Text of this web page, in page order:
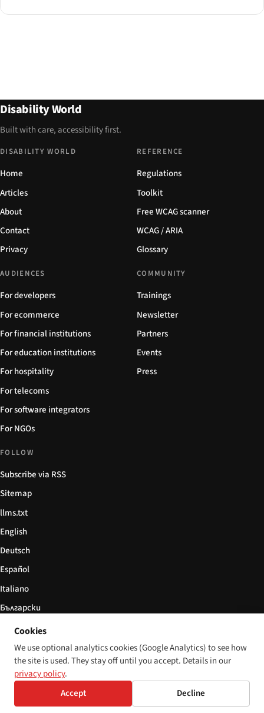
ship.
Disability World
Built with care, accessibility first.
DISABILITY WORLD
Home
Articles
About
Contact
Privacy
REFERENCE
Regulations
Toolkit
Free WCAG scanner
WCAG / ARIA
Glossary
AUDIENCES
For developers
For ecommerce
For financial institutions
For education institutions
For hospitality
For telecoms
For software integrators
For NGOs
COMMUNITY
Trainings
Newsletter
Partners
Events
Press
FOLLOW
Subscribe via RSS
Sitemap
llms.txt
English
Deutsch
Español
Italiano
Български
简体中文
© 2026 Disability World. All rights reserved. Cookie settings
DeutschEspañol 简体中文Polski
NederlandsSvenskaDanskSuomi
Cookies
We use optional analytics cookies (Google Analytics) to see how
the site is used. They stay off until you accept. Details in our
privacy policy.
Accept
Decline